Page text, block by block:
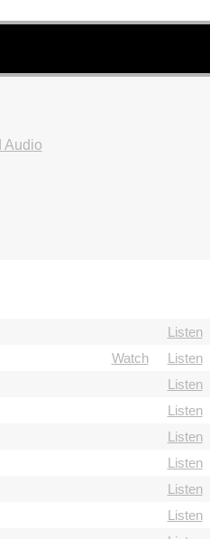
Audio
Listen
Watch
Listen
Listen
Listen
Listen
Listen
Listen
Listen